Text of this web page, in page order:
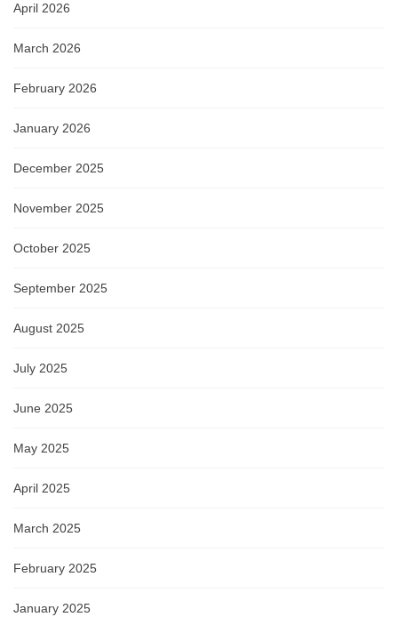
April 2026
March 2026
February 2026
January 2026
December 2025
November 2025
October 2025
September 2025
August 2025
July 2025
June 2025
May 2025
April 2025
March 2025
February 2025
January 2025